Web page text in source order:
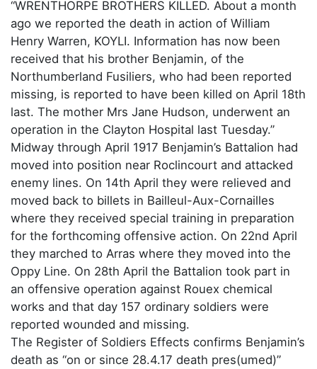
“WRENTHORPE BROTHERS KILLED. About a month
ago we reported the death in action of William
Henry Warren, KOYLI. Information has now been
received that his brother Benjamin, of the
Northumberland Fusiliers, who had been reported
missing, is reported to have been killed on April 18th
last. The mother Mrs Jane Hudson, underwent an
operation in the Clayton Hospital last Tuesday.”
Midway through April 1917 Benjamin’s Battalion had
moved into position near Roclincourt and attacked
enemy lines. On 14th April they were relieved and
moved back to billets in Bailleul-Aux-Cornailles
where they received special training in preparation
for the forthcoming offensive action. On 22nd April
they marched to Arras where they moved into the
Oppy Line. On 28th April the Battalion took part in
an offensive operation against Rouex chemical
works and that day 157 ordinary soldiers were
reported wounded and missing.
The Register of Soldiers Effects confirms Benjamin’s
death as “on or since 28.4.17 death pres(umed)”